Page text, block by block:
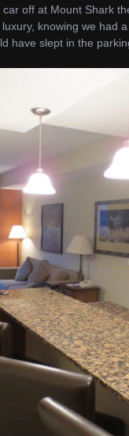
off at Mount Shark
knowing we had
have slept in the